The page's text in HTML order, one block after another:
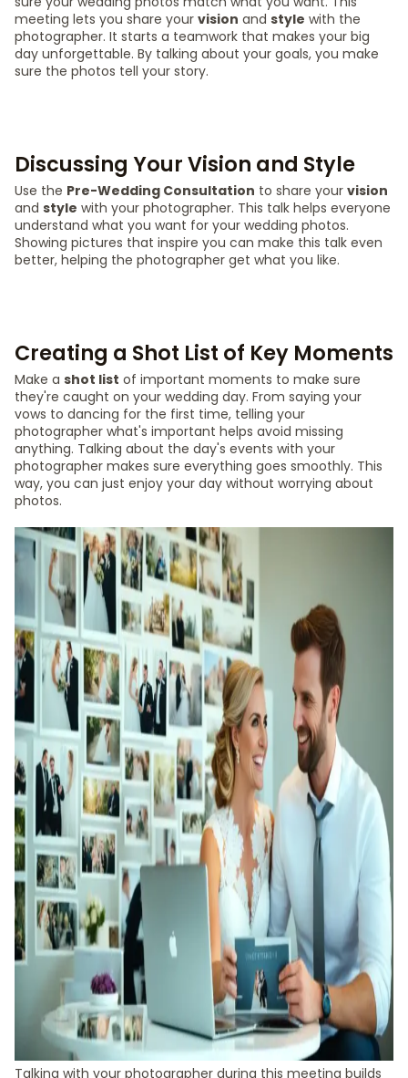
meeting lets you share your vision and style with the
photographer. It starts a teamwork that makes your big
day unforgettable. By talking about your goals, you make
sure the photos tell your story.
Discussing Your Vision and Style
Use the Pre-Wedding Consultation to share your vision
and style with your photographer. This talk helps everyone
understand what you want for your wedding photos.
Showing pictures that inspire you can make this talk even
better, helping the photographer get what you like.
Creating a Shot List of Key Moments
Make a shot list of important moments to make sure
they're caught on your wedding day. From saying your
vows to dancing for the first time, telling your
photographer what's important helps avoid missing
anything. Talking about the day's events with your
photographer makes sure everything goes smoothly. This
way, you can just enjoy your day without worrying about
photos.
Talking with your photographer during this meeting builds